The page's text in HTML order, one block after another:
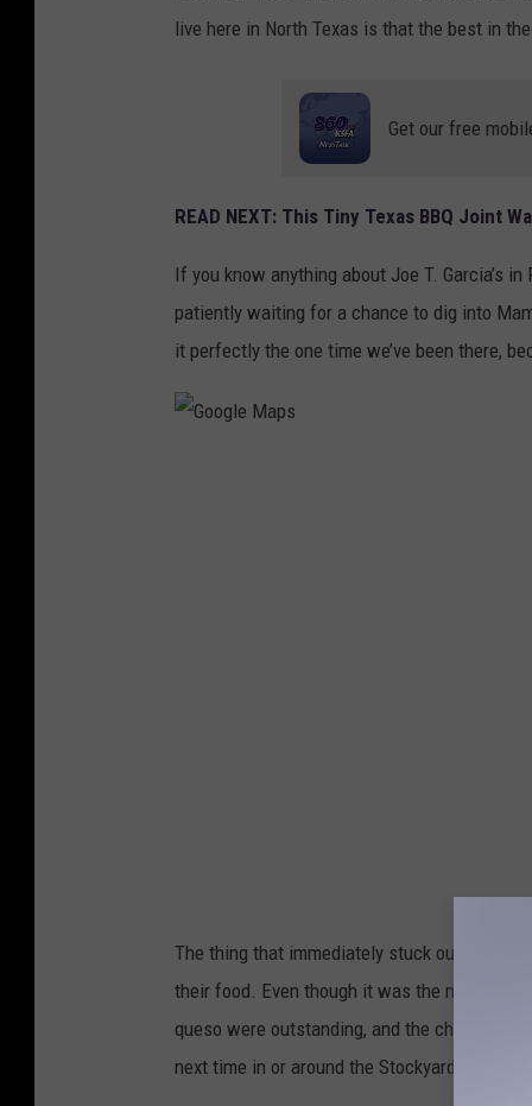
live here in North Texas is that the best in
Get our free
READ NEXT: This Tiny Texas BBQ Joint
If you know anything about Joe T. Garcia’s
patiently waiting for a chance to dig into
it perfectly the one time we’ve been there,
The thing that immediately stuck out to me
their food. Even though it was the middle of
queso were outstanding, and the chicken
next time in or around the Stockyards.